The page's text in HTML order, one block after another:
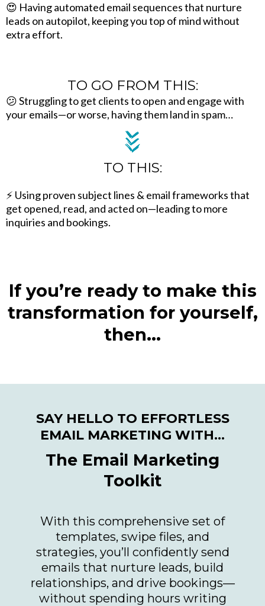
😍 Having automated email sequences that nurture
leads on autopilot, keeping you top of mind without
extra effort.
TO GO FROM THIS:
😕 Struggling to get clients to open and engage with
your emails—or worse, having them land in spam…
TO THIS:
⚡️ Using proven subject lines & email frameworks that
get opened, read, and acted on—leading to more
inquiries and bookings.
If you’re ready to make this
transformation for yourself,
then…
SAY HELLO TO EFFORTLESS
EMAIL MARKETING WITH…
The Email Marketing
Toolkit
With this comprehensive set of
templates, swipe files, and
strategies, you’ll confidently send
emails that nurture leads, build
relationships, and drive bookings—
without spending hours writing